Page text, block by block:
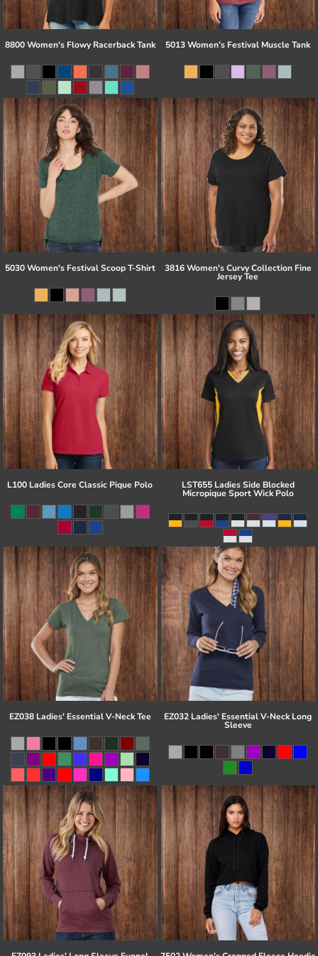
8800 Women's Flowy Racerback Tank 5013 Women’s Festival Muscle Tank
5030 Women's Festival Scoop T-Shirt 3816 Women's Curvy Collection Fine
Jersey Tee
L100 Ladies Core Classic Pique Polo LST655 Ladies Side Blocked
Micropique Sport Wick Polo
EZ038 Ladies' Essential V-Neck Tee EZ032 Ladies' Essential V-Neck Long
Sleeve